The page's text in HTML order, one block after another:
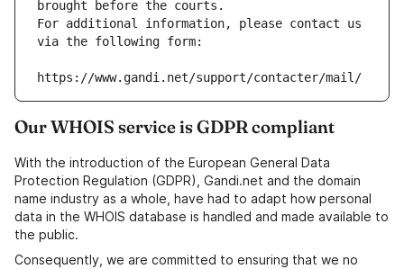
brought before the courts.
For additional information, please contact us
via the following form:
https://www.gandi.net/support/contacter/mail/
Our WHOIS service is GDPR compliant
With the introduction of the European General Data
Protection Regulation (GDPR), Gandi.net and the domain
name industry as a whole, have had to adapt how personal
data in the WHOIS database is handled and made available to
the public.
Consequently, we are committed to ensuring that we no